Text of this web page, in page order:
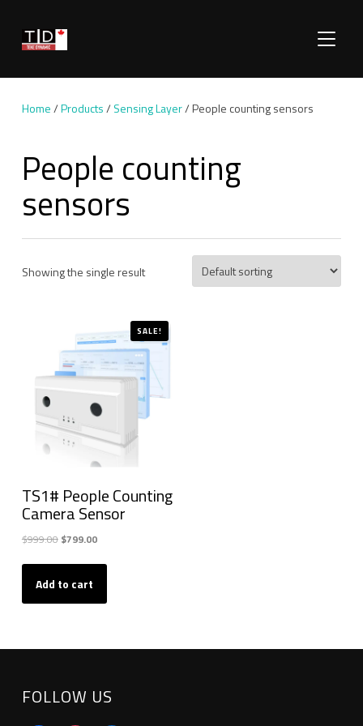
Home/Products/ Sensing Layer/ People counting sensors
People counting
sensors
Showing the single result
SALE!
TS1# People Counting
Camera Sensor
$999.00 Original
$999.00.
$799.00Current
Add to cart
FOLLOW US